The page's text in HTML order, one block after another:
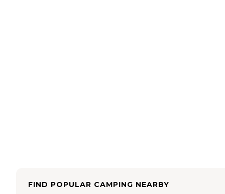
FIND POPULAR CAMPING NEARBY